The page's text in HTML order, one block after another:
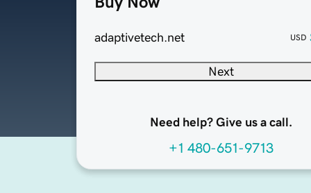
adaptivetech.net USD
Next
Need help? Give us a call.
+1 480-651-9713